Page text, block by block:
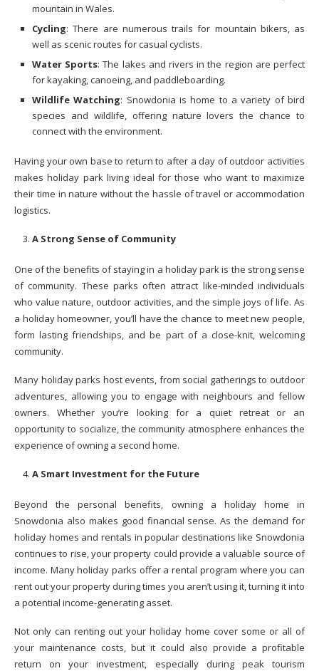
mountain in Wales.
Cycling: There are numerous trails for mountain bikers, as
well as scenic routes for casual cyclists.
Water Sports: The lakes and rivers in the region are perfect
for kayaking, canoeing, and paddleboarding.
Wildlife Watching: Snowdonia is home to a variety of bird
species and wildlife, offering nature lovers the chance to
connect with the environment.
Having your own base to return to after a day of outdoor activities
makes holiday park living ideal for those who want to maximize
their time in nature without the hassle of travel or accommodation
logistics.
A Strong Sense of Community
One of the benefits of staying in a holiday park is the strong sense
of community. These parks often attract like-minded individuals
who value nature, outdoor activities, and the simple joys of life. As
a holiday homeowner, you’ll have the chance to meet new people,
form lasting friendships, and be part of a close-knit, welcoming
community.
Many holiday parks host events, from social gatherings to outdoor
adventures, allowing you to engage with neighbours and fellow
owners. Whether you’re looking for a quiet retreat or an
opportunity to socialize, the community atmosphere enhances the
experience of owning a second home.
A Smart Investment for the Future
Beyond the personal benefits, owning a holiday home in
Snowdonia also makes good financial sense. As the demand for
holiday homes and rentals in popular destinations like Snowdonia
continues to rise, your property could provide a valuable source of
income. Many holiday parks offer a rental program where you can
rent out your property during times you aren’t using it, turning it into
a potential income-generating asset.
Not only can renting out your holiday home cover some or all of
your maintenance costs, but it could also provide a profitable
return on your investment, especially during peak tourism